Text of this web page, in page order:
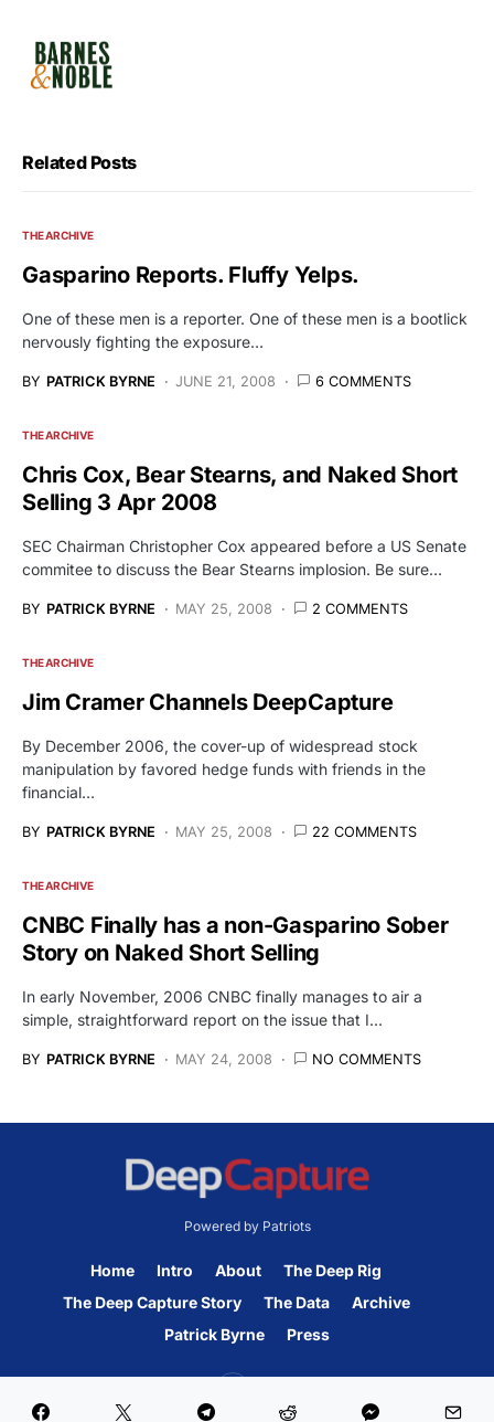
Related Posts
THE ARCHIVE
Gasparino Reports. Fluffy Yelps.
One of these men is a reporter. One of these men is a bootlick
nervously fighting the exposure…
BY PATRICK BYRNE JUNE 21, 2008 6 COMMENTS
THE ARCHIVE
Chris Cox, Bear Stearns, and Naked Short
Selling 3 Apr 2008
SEC Chairman Christopher Cox appeared before a US Senate
commitee to discuss the Bear Stearns implosion. Be sure…
BY PATRICK BYRNE MAY 25, 2008 2 COMMENTS
THE ARCHIVE
Jim Cramer Channels DeepCapture
By December 2006, the cover-up of widespread stock
manipulation by favored hedge funds with friends in the
financial…
BY PATRICK BYRNE MAY 25, 2008 22 COMMENTS
THE ARCHIVE
CNBC Finally has a non-Gasparino Sober
Story on Naked Short Selling
In early November, 2006 CNBC finally manages to air a
simple, straightforward report on the issue that I…
BY PATRICK BYRNE MAY 24, 2008 NO COMMENTS
Powered by Patriots
Home Intro About
The Deep Rig
The Deep Capture Story
The Data
Archive
Patrick Byrne
Press